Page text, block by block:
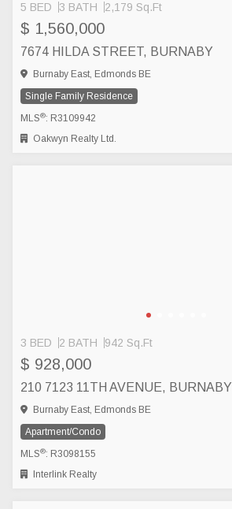
5 BED 3 BATH 2,179 Sq.Ft
$ 1,560,000
7674 HILDA STREET, BURNABY
Burnaby East, Edmonds BE
Single Family Residence
MLS®: R3109942
Oakwyn Realty Ltd.
3 BED 2 BATH 942 Sq.Ft
$ 928,000
210 7123 11TH AVENUE, BURNABY
Burnaby East, Edmonds BE
Apartment/Condo
MLS®: R3098155
Interlink Realty